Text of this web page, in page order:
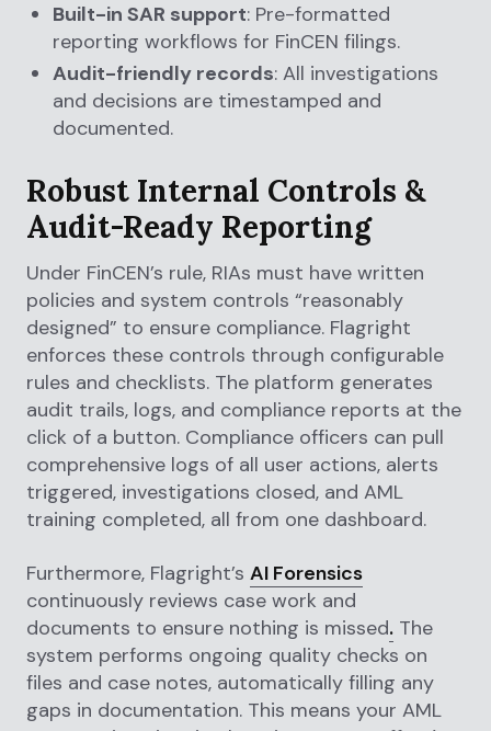
Built-in SAR support: Pre-formatted
reporting workflows for FinCEN filings.
Audit-friendly records: All investigations
and decisions are timestamped and
documented.
Robust Internal Controls &
Audit-Ready Reporting
Under FinCEN’s rule, RIAs must have written
policies and system controls “reasonably
designed” to ensure compliance. Flagright
enforces these controls through configurable
rules and checklists. The platform generates
audit trails, logs, and compliance reports at the
click of a button. Compliance officers can pull
comprehensive logs of all user actions, alerts
triggered, investigations closed, and AML
training completed, all from one dashboard.
Furthermore, Flagright’s AI Forensics
continuously reviews case work and
documents to ensure nothing is missed. The
system performs ongoing quality checks on
files and case notes, automatically filling any
gaps in documentation. This means your AML